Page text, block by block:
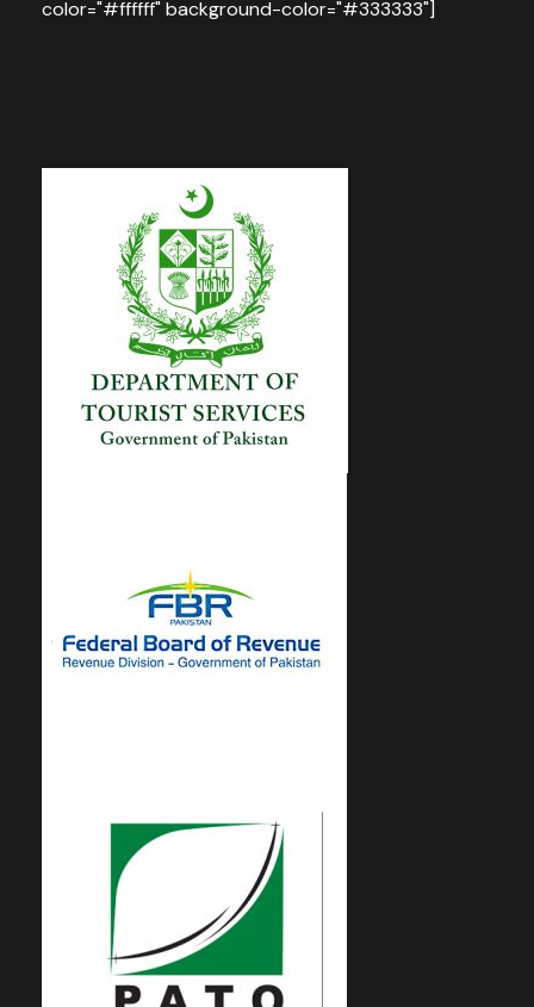
color="#ffffff" background-color="#333333"]